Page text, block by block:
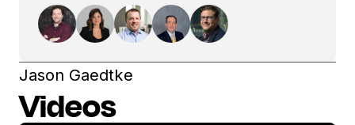
Jason Gaedtke
Videos